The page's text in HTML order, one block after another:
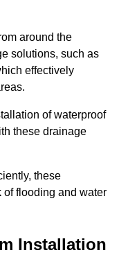
around the
solutions, such as
effectively
of waterproof
these drainage
these
of flooding and water
Installation